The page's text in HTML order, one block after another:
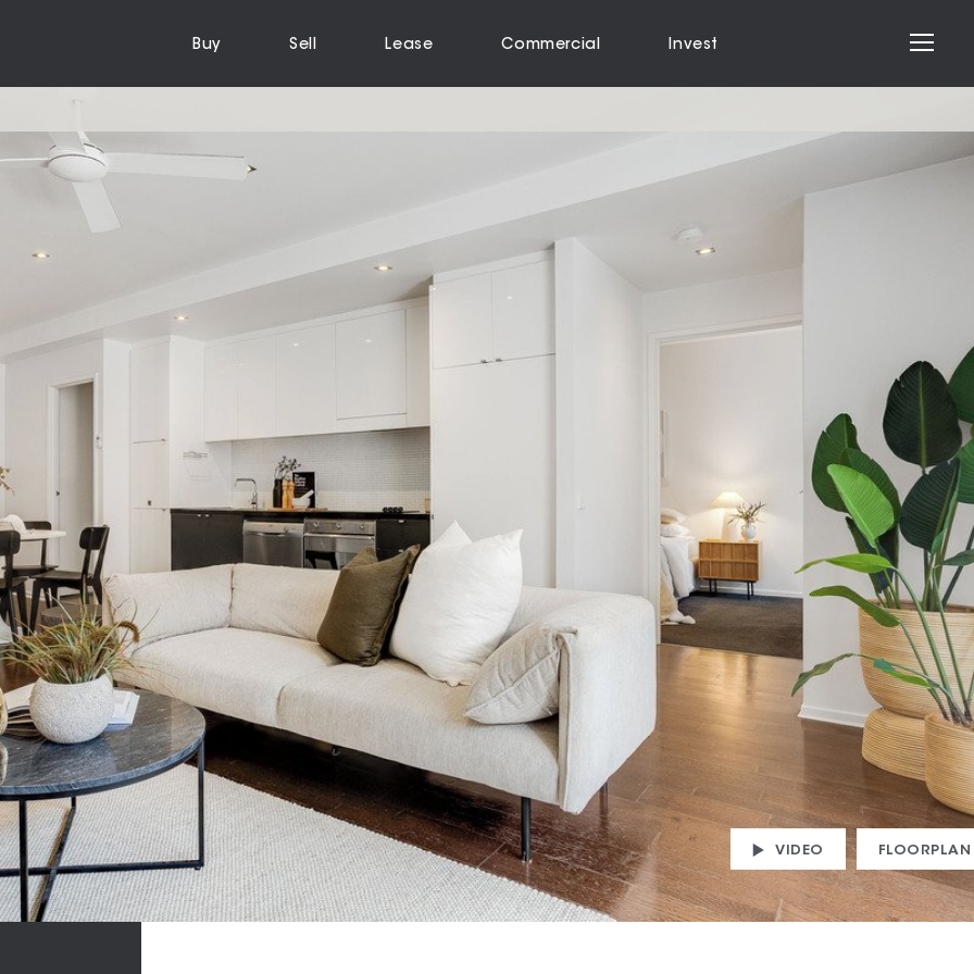
Buy Sell Lease Commercial Invest
VIDEO FLOORPLAN